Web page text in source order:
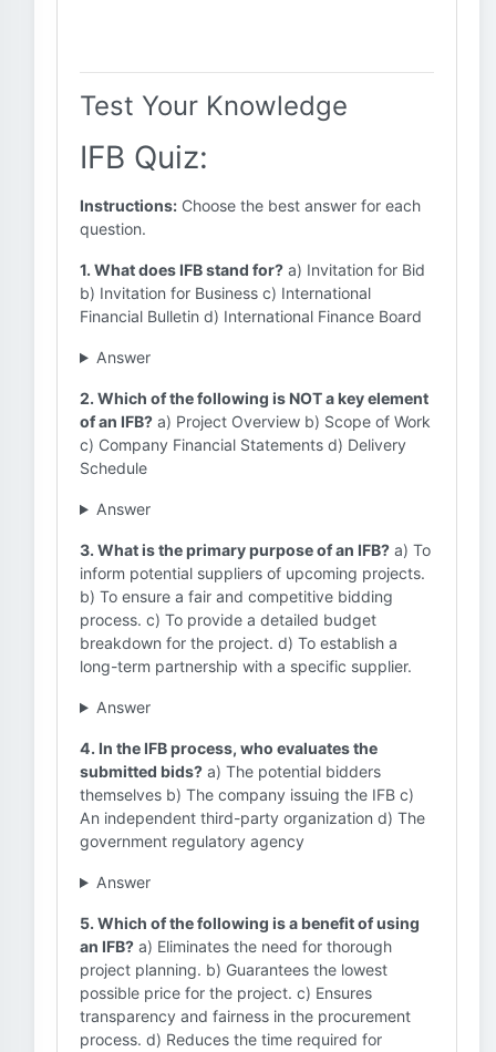
Test Your Knowledge
IFB Quiz:
Instructions: Choose the best answer for each
question.
1. What does IFB stand for? a) Invitation for Bid
b) Invitation for Business c) International
Financial Bulletin d) International Finance Board
Answer
2. Which of the following is NOT a key element
of an IFB? a) Project Overview b) Scope of Work
c) Company Financial Statements d) Delivery
Schedule
Answer
3. What is the primary purpose of an IFB? a) To
inform potential suppliers of upcoming projects.
b) To ensure a fair and competitive bidding
process. c) To provide a detailed budget
breakdown for the project. d) To establish a
long-term partnership with a specific supplier.
Answer
4. In the IFB process, who evaluates the
submitted bids? a) The potential bidders
themselves b) The company issuing the IFB c)
An independent third-party organization d) The
government regulatory agency
Answer
5. Which of the following is a benefit of using
an IFB? a) Eliminates the need for thorough
project planning. b) Guarantees the lowest
possible price for the project. c) Ensures
transparency and fairness in the procurement
process. d) Reduces the time required for